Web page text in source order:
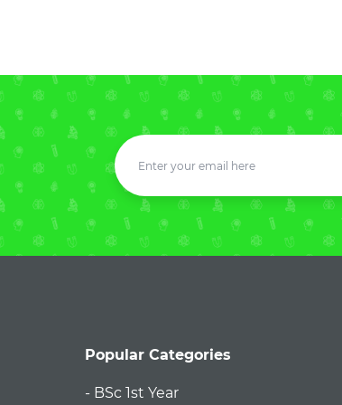
Popular Categories
- BSc 1st Year